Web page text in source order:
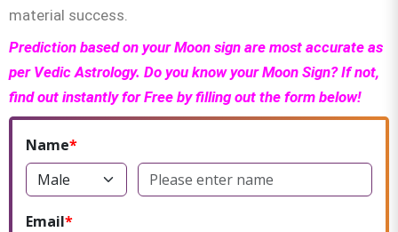
material success.
Prediction based on your Moon sign are most accurate as
per Vedic Astrology. Do you know your Moon Sign? If not,
find out instantly for Free by filling out the form below!
Name
Email